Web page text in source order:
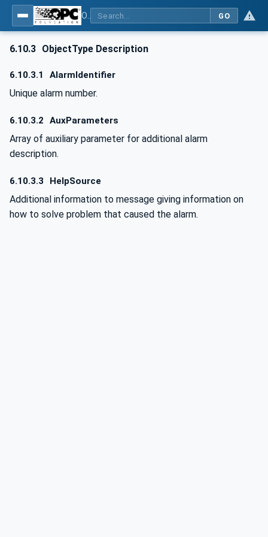
GO
6.10.3 ObjectType Description
6.10.3.1 AlarmIdentifier
Unique alarm number.
6.10.3.2 AuxParameters
Array of auxiliary parameter for additional alarm
description.
6.10.3.3 HelpSource
Additional information to message giving information on
how to solve problem that caused the alarm.